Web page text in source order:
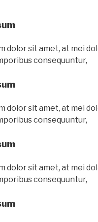
dolor sit amet, at mei
consequuntur,
dolor sit amet, at mei
consequuntur,
dolor sit amet, at mei
consequuntur,